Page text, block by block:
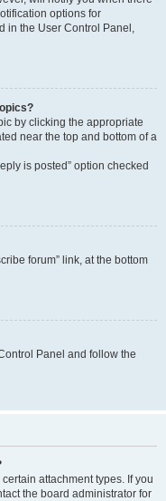
options for
in the User Control Panel,
by clicking the appropriate
near the top and bottom of a
is posted” option checked
forum” link, at the bottom
Panel and follow the
attachment types. If you
the board administrator for